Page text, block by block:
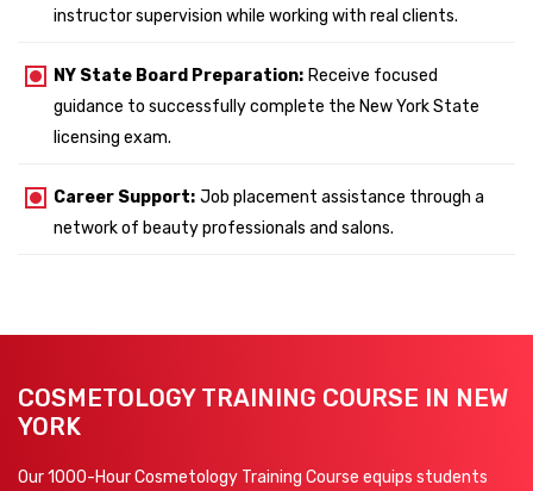
instructor supervision while working with real clients.
NY State Board Preparation: Receive focused
guidance to successfully complete the New York State
licensing exam.
Career Support: Job placement assistance through a
network of beauty professionals and salons.
COSMETOLOGY TRAINING COURSE IN NEW
YORK
Our 1000-Hour Cosmetology Training Course equips students